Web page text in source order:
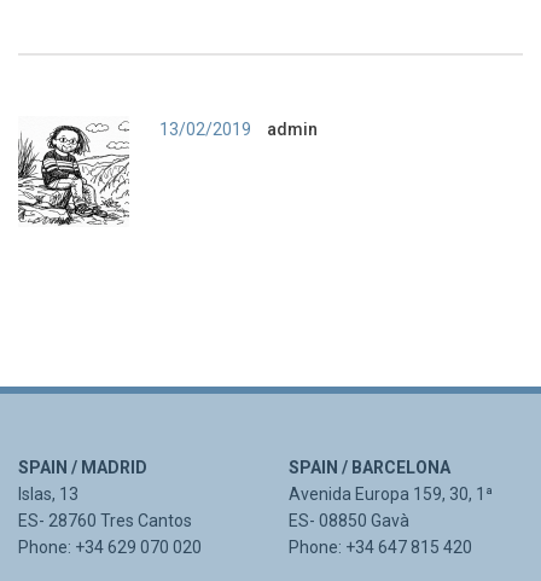
13/02/2019 Author
admin
SPAIN / MADRID
Islas, 13
ES- 28760 Tres Cantos
Phone: +34 629 070 020
SPAIN / BARCELONA
Avenida Europa 159, 30, 1ª
ES- 08850 Gavà
Phone: +34 647 815 420